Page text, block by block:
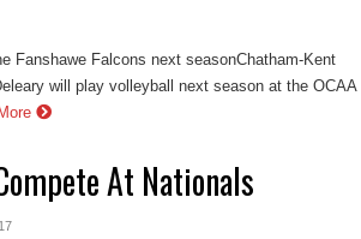
Fanshawe Falcons next seasonChatham-Kent
will play volleyball next season at the OCAA
At Nationals